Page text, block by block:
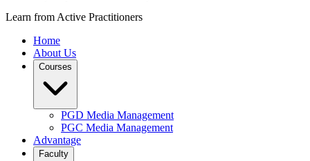
Learn from Active Practitioners
Home
About Us
Courses
PGD Media Management
PGC Media Management
Advantage
Faculty